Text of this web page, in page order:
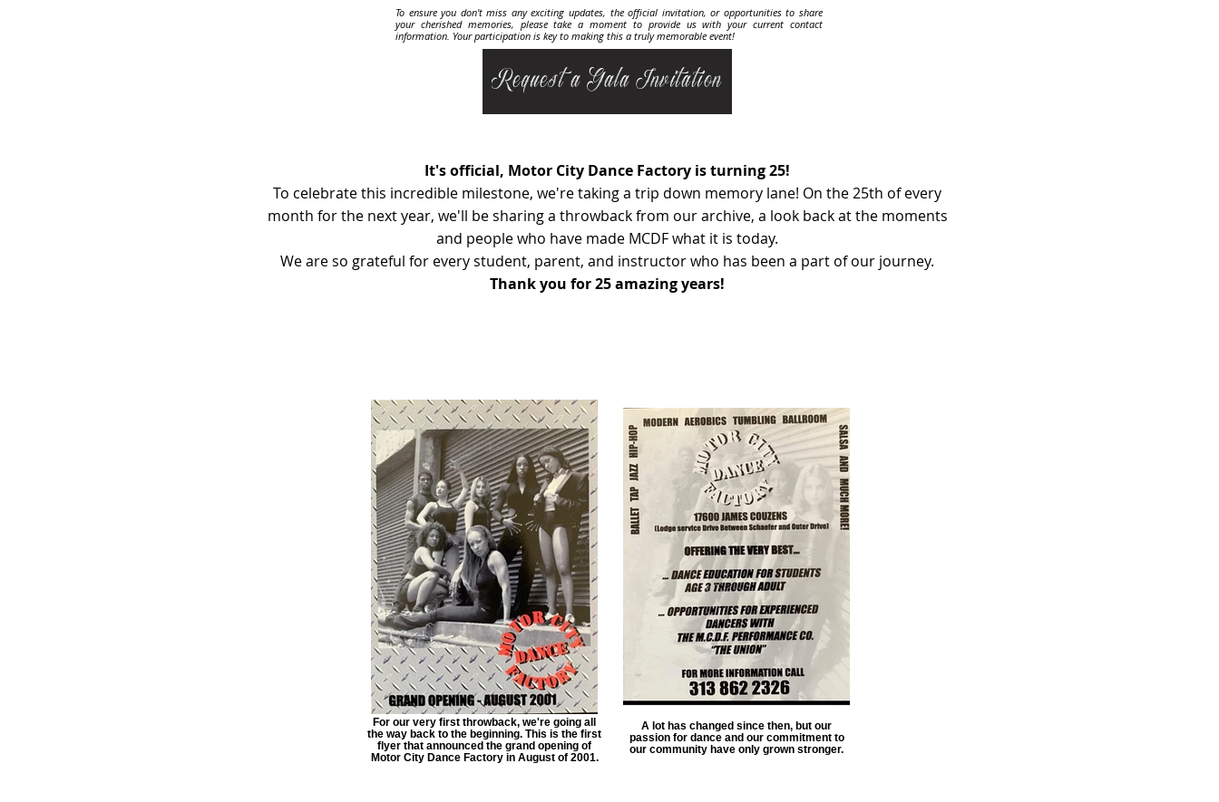
To ensure you don't miss any exciting updates, the official invitation, or opportunities to share
your cherished memories, please take a moment to provide us with your current contact
information. Your participation is key to making this a truly memorable event!
Request a Gala Invitation
It's official, Motor City Dance Factory is turning 25!
To celebrate this incredible milestone, we're taking a trip down memory lane! On the 25th of every
month for the next year, we'll be sharing a throwback from our archive, a look back at the moments
and people who have made MCDF what it is today.
We are so grateful for every student, parent, and instructor who has been a part of our journey.
Thank you for 25 amazing years!
For our very first throwback, we're going all
the way back to the beginning. This is the first
flyer that announced the grand opening of
Motor City Dance Factory in August of 2001.
A lot has changed since then, but our
passion for dance and our commitment to
our community have only grown stronger.